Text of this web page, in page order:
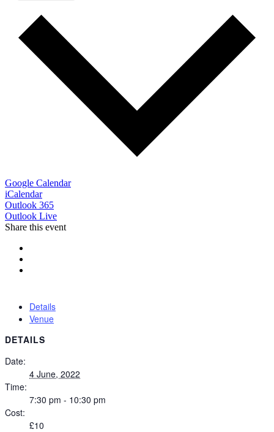
Google Calendar
iCalendar
Outlook 365
Outlook Live
Share this event
Details
Venue
DETAILS
Date:
4 June, 2022
Time:
7:30 pm - 10:30 pm
Cost:
£10